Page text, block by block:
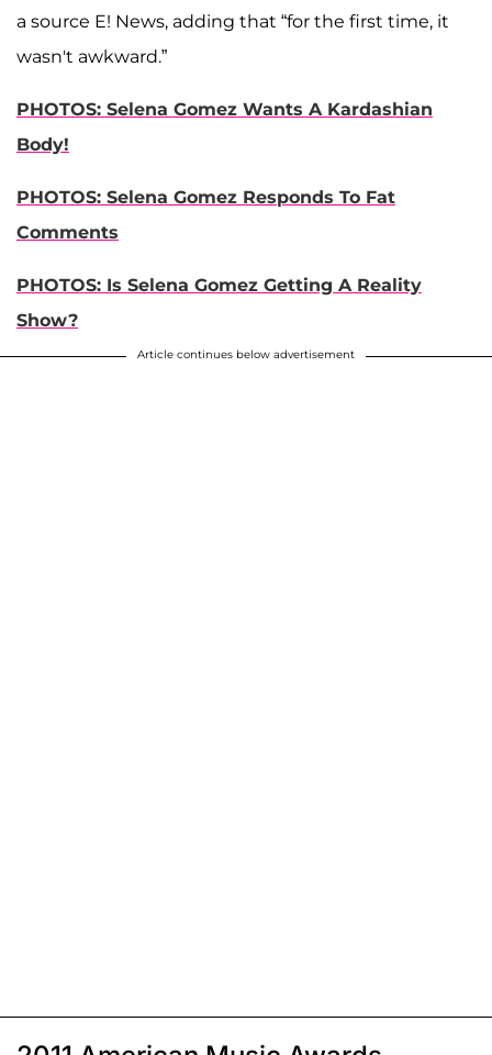
a source E! News, adding that “for the first time, it
wasn't awkward.”
PHOTOS: Selena Gomez Wants A Kardashian
Body!
PHOTOS: Selena Gomez Responds To Fat
Comments
PHOTOS: Is Selena Gomez Getting A Reality
Show?
Article continues below advertisement